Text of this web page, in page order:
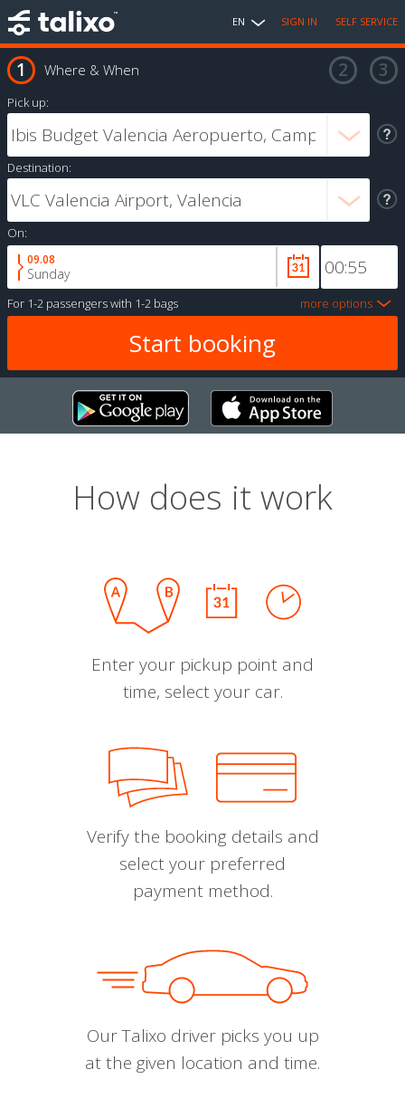
EN SIGN IN SELF SERVICE
Where & When
Pick up:
Destination:
On:
09.08
Sunday
For 1-2 passengerswith 1-2 bags more options
How does it work
Enter your pickup point and
time, select your car.
Verify the booking details and
select your preferred
payment method.
Our Talixo driver picks you up
at the given location and time.